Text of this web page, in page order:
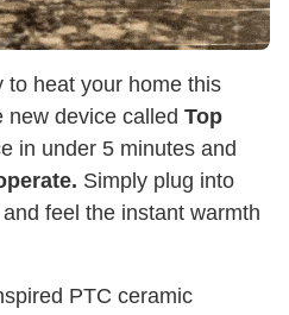
to heat your home this
new device called Top
in under 5 minutes and
Simply plug into
feel the instant warmth
PTC ceramic